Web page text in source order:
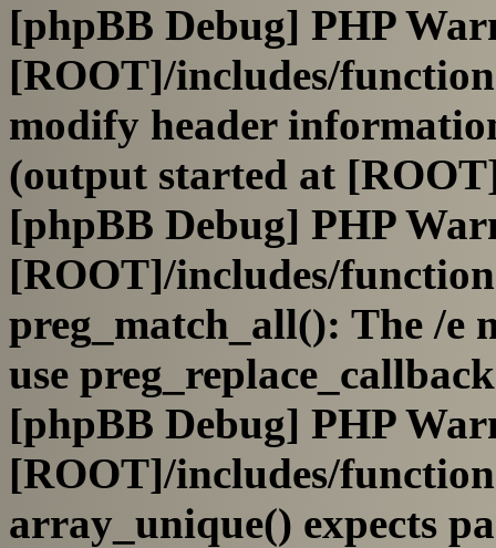
[phpBB Debug] PHP
[ROOT]/includes/
modify header
(output started at
[phpBB Debug] PHP
[ROOT]/includes/
preg_match_all(): The /e
use
[phpBB Debug] PHP
[ROOT]/includes/
array_unique() expects